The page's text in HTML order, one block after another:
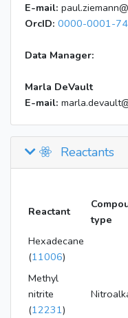
E-mail:
OrcID: 0000-0001-
Data Manager:
Marla DeVault
E-mail:
Reactants
Reactant
type
Hexadecane
(11006)
Methyl
nitrite
(12231)